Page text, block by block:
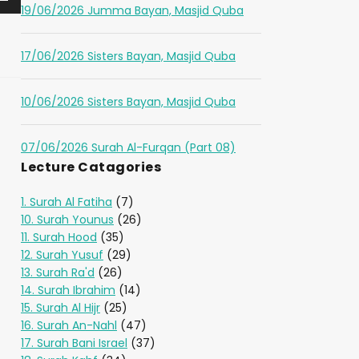
19/06/2026 Jumma Bayan, Masjid Quba
17/06/2026 Sisters Bayan, Masjid Quba
10/06/2026 Sisters Bayan, Masjid Quba
07/06/2026 Surah Al-Furqan (Part 08)
Lecture Catagories
1. Surah Al Fatiha (7)
10. Surah Younus (26)
11. Surah Hood (35)
12. Surah Yusuf (29)
13. Surah Ra'd (26)
14. Surah Ibrahim (14)
15. Surah Al Hijr (25)
16. Surah An-Nahl (47)
17. Surah Bani Israel (37)